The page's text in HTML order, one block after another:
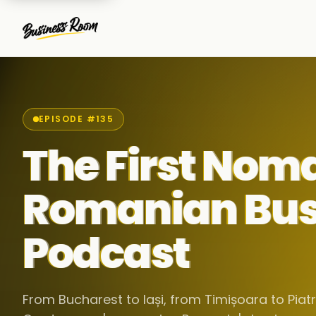
EPISODE #135
The First
Romanian
Podcast
From Bucharest to Iași, from Timișoara to